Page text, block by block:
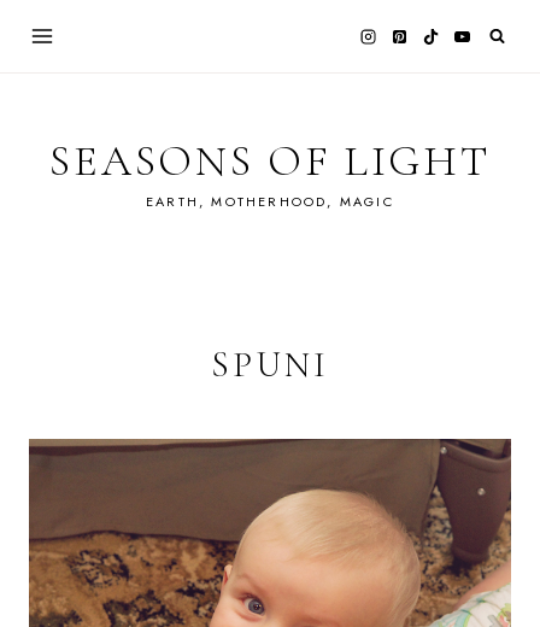
SEASONS OF LIGHT
EARTH, MOTHERHOOD, MAGIC
SPUNI